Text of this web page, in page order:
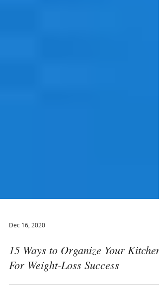
Dec 16, 2020
15 Ways to Organize Your Kitchen
For Weight-Loss Success